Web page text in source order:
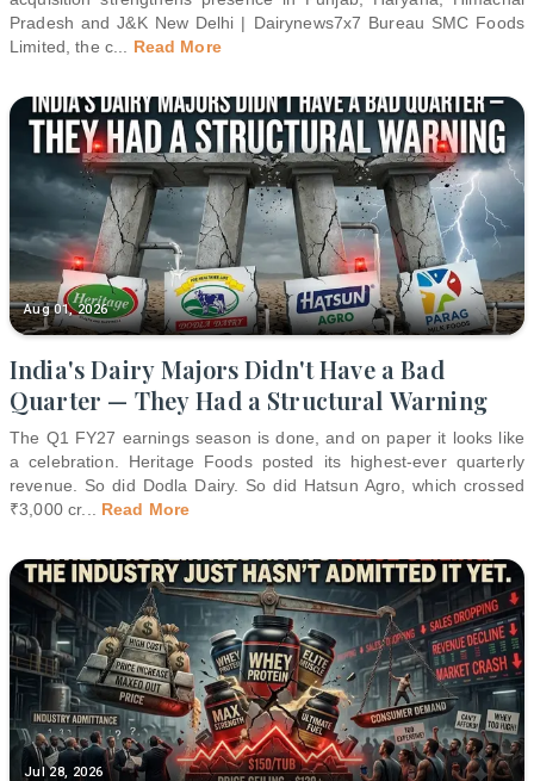
Pradesh and J&K New Delhi | Dairynews7x7 Bureau SMC Foods
Limited, the c
Read More
Aug 01, 2026
India's Dairy Majors Didn't Have a Bad
Quarter — They Had a Structural Warning
The Q1 FY27 earnings season is done, and on paper it looks like
a celebration. Heritage Foods posted its highest-ever quarterly
revenue. So did Dodla Dairy. So did Hatsun Agro, which crossed
₹3,000 cr... Read More
Jul 28, 2026